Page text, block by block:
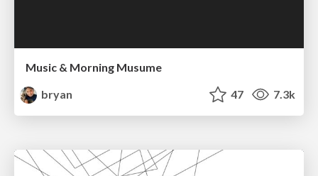
Music & Morning Musume
bryan
47 7.3k